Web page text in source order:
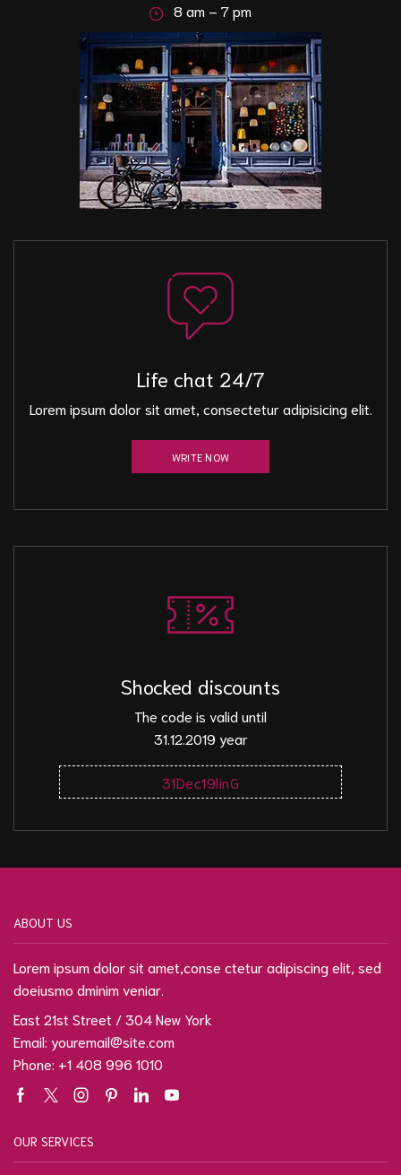
8 am – 7 pm
Life chat 24/7
Lorem ipsum dolor sit amet, consectetur adipisicing elit.
WRITE NOW
Shocked discounts
The code is valid until
31.12.2019 year
31Dec19linG
ABOUT US
Lorem ipsum dolor sit amet,conse ctetur adipiscing elit, sed
doeiusmo dminim veniar.
East 21st Street / 304 New York
Email: youremail@site.com
Phone: +1 408 996 1010
Facebook
TwitterInstagram
Pinterest
LinkedinYoutube
OUR SERVICES